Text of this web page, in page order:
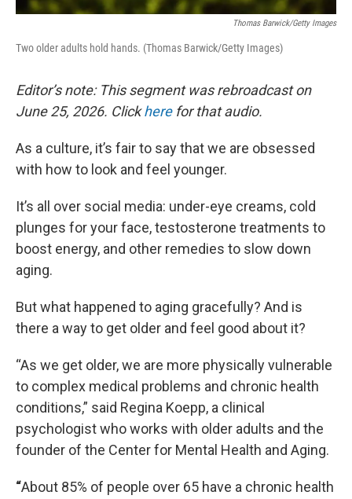
Thomas Barwick/Getty Images
Two older adults hold hands. (Thomas Barwick/Getty Images)
Editor’s note: This segment was rebroadcast on
June 25, 2026. Clickherefor that audio.
As a culture, it’s fair to say that we are obsessed
with how to look and feel younger.
It’s all over social media: under-eye creams, cold
plunges for your face, testosterone treatments to
boost energy, and other remedies to slow down
aging.
But what happened to aging gracefully? And is
there a way to get older and feel good about it?
“As we get older, we are more physically vulnerable
to complex medical problems and chronic health
conditions,” said Regina Koepp, a clinical
psychologist who works with older adults and the
founder of the Center for Mental Health and Aging.
“About 85% of people over 65 have a chronic health